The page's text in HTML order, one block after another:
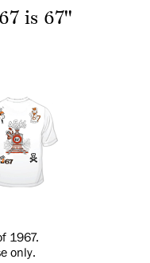
is 67"
1967.
only.